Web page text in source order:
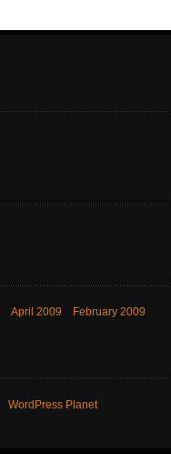
April 2009 February 2009
WordPress Planet